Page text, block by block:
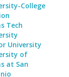
College
Tech
University
of
at San